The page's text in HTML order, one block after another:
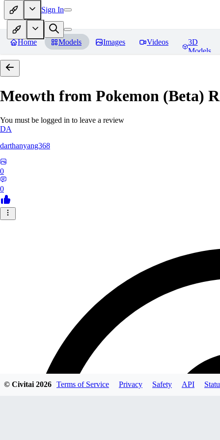
Sign In
Home Models Images Videos
3D
Models
Meowth from Pokemon (Beta)
You must be logged in to leave a review
DA
darthanyang368
0
0
© Civitai2026 Terms of Service Privacy Safety API